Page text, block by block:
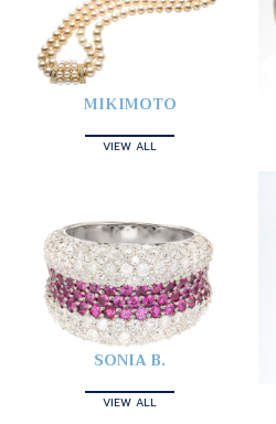
MIKIMOTO
VIEW ALL
SONIA B.
VIEW ALL